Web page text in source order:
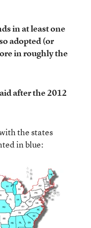
in at least one
adopted (or
in roughly the
after the 2012
the states
in blue: